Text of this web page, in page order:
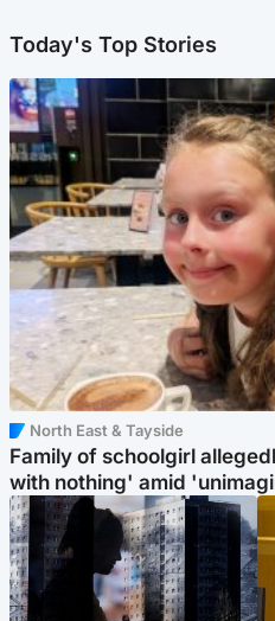
Today's Top Stories
North East & Tayside
Family of schoolgirl
with nothing' amid